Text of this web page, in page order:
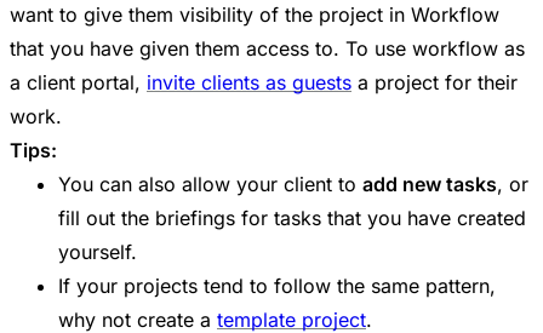
want to give them visibility of the project in Workflow
that you have given them access to. To use workflow as
a client portal, invite clients as guests a project for their
work.
Tips:
You can also allow your client to add new tasks, or
fill out the briefings for tasks that you have created
yourself.
If your projects tend to follow the same pattern,
why not create a template project.